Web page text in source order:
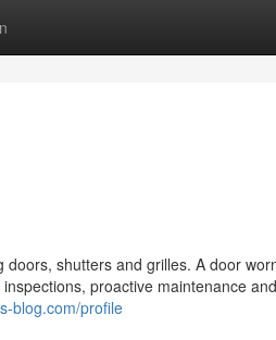
shutters and grilles. A door
proactive maintenance
blog.com/profile